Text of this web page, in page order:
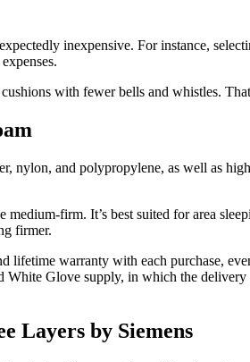
inexpensive. For instance,
with fewer bells and whistles.
nylon, and polypropylene, as well as
firm. It’s best suited for area
firmer.
lifetime warranty with each purchase,
Glove supply, in which the
Layers by Siemens